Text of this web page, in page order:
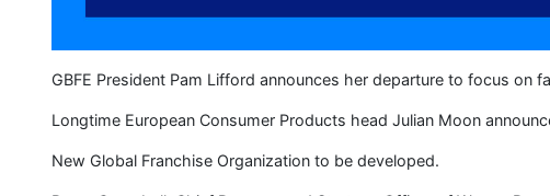
GBFE President Pam Lifford announces her departure to focus on
Longtime European Consumer Products head Julian Moon
New Global Franchise Organization to be developed.